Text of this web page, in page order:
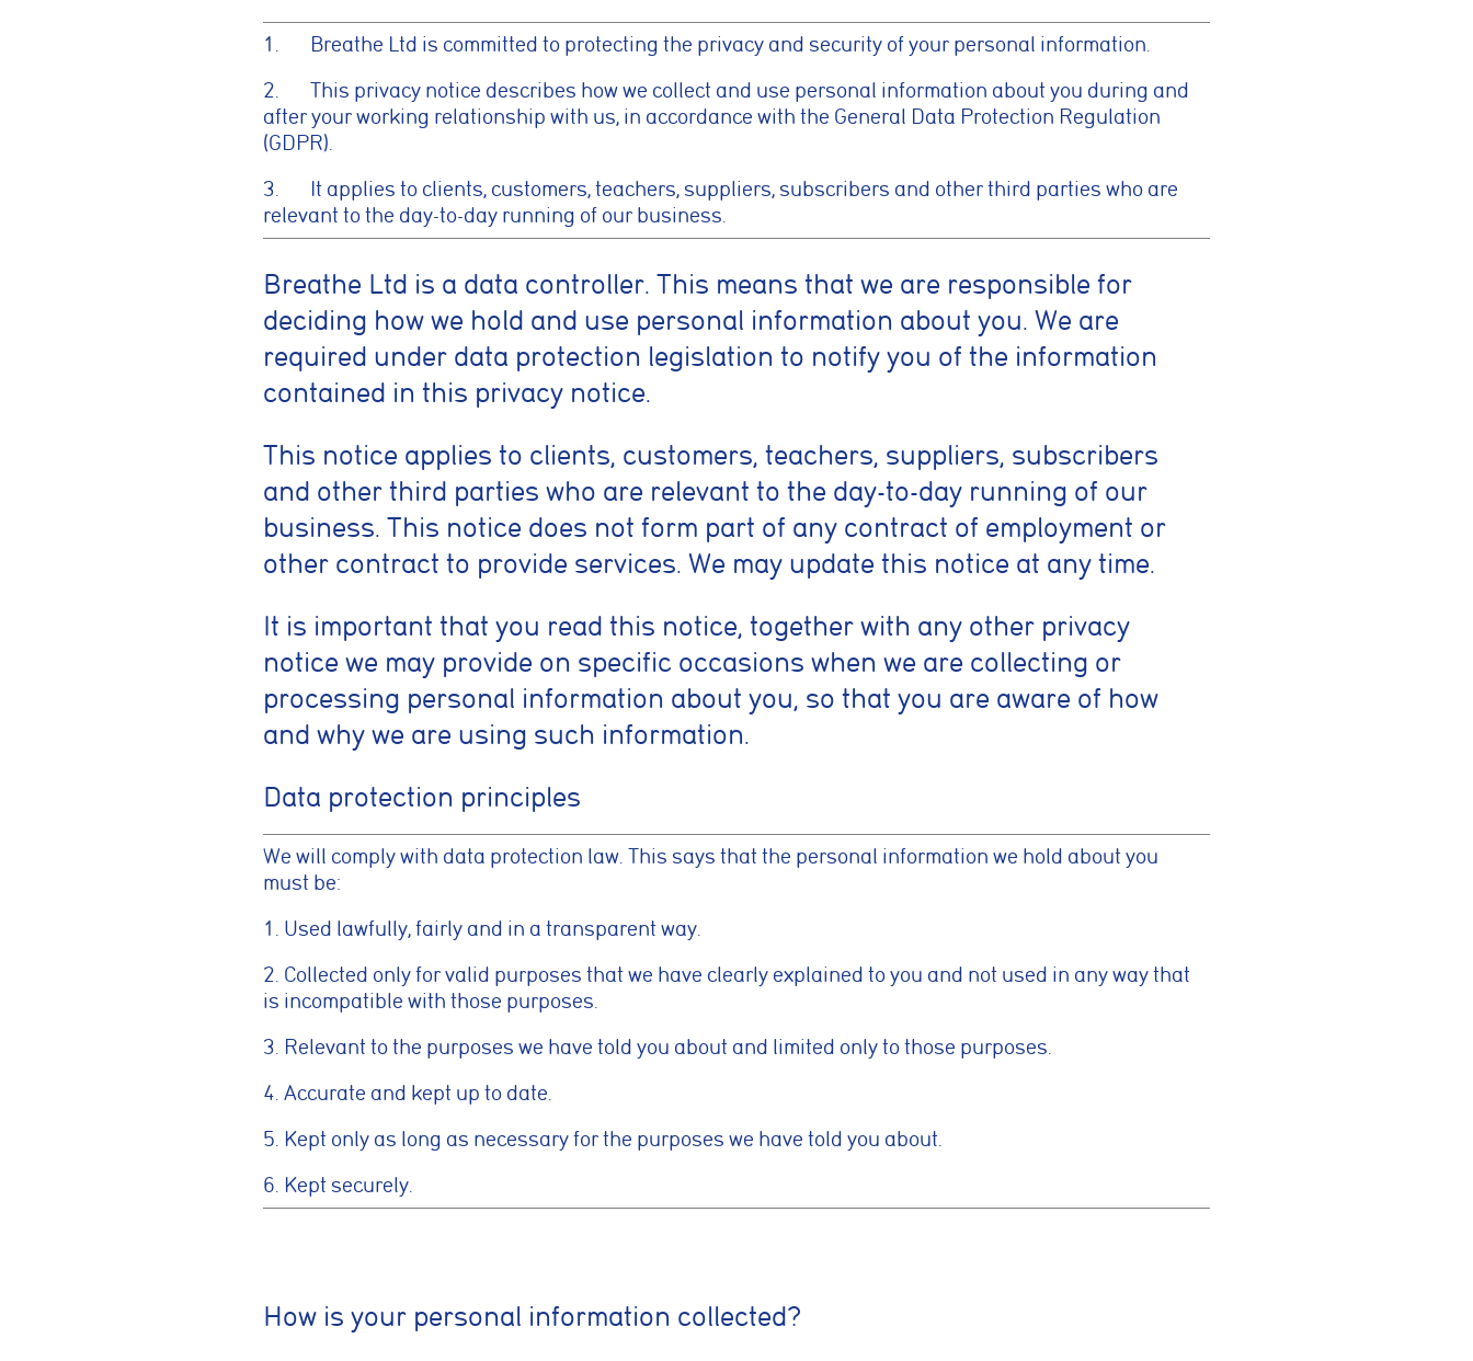
1. Breathe Ltd is committed to protecting the privacy and security of your personal information.
2. This privacy notice describes how we collect and use personal information about you during and
after your working relationship with us, in accordance with the General Data Protection Regulation
(GDPR).
3. It applies to clients, customers, teachers, suppliers, subscribers and other third parties who are
relevant to the day-to-day running of our business.
Breathe Ltd is a data controller. This means that we are responsible for
deciding how we hold and use personal information about you. We are
required under data protection legislation to notify you of the information
contained in this privacy notice.
This notice applies to clients, customers, teachers, suppliers, subscribers
and other third parties who are relevant to the day-to-day running of our
business. This notice does not form part of any contract of employment or
other contract to provide services. We may update this notice at any time.
It is important that you read this notice, together with any other privacy
notice we may provide on specific occasions when we are collecting or
processing personal information about you, so that you are aware of how
and why we are using such information.
Data protection principles
We will comply with data protection law. This says that the personal information we hold about you
must be:
1. Used lawfully, fairly and in a transparent way.
2. Collected only for valid purposes that we have clearly explained to you and not used in any way that
is incompatible with those purposes.
3. Relevant to the purposes we have told you about and limited only to those purposes.
4. Accurate and kept up to date.
5. Kept only as long as necessary for the purposes we have told you about.
6. Kept securely.
How is your personal information collected?